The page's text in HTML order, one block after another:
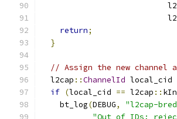
return;
}
// Assign the new channel
  l2cap
::ChannelId local_cid
if (local_cid == l2cap ::
    bt_log
(DEBUG, "l2cap-
"Out of IDs;